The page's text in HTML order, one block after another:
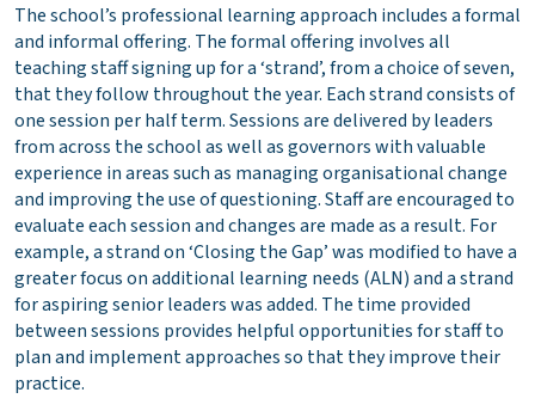
The school’s professional learning approach includes a formal
and informal offering. The formal offering involves all
teaching staff signing up for a ‘strand’, from a choice of seven,
that they follow throughout the year. Each strand consists of
one session per half term. Sessions are delivered by leaders
from across the school as well as governors with valuable
experience in areas such as managing organisational change
and improving the use of questioning. Staff are encouraged to
evaluate each session and changes are made as a result. For
example, a strand on ‘Closing the Gap’ was modified to have a
greater focus on additional learning needs (ALN) and a strand
for aspiring senior leaders was added. The time provided
between sessions provides helpful opportunities for staff to
plan and implement approaches so that they improve their
practice.